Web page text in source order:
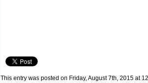
This entry was posted on Friday, August 7th, 2015 at